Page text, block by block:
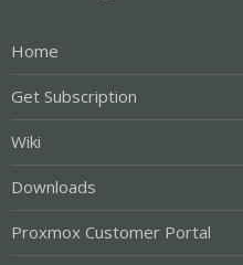
Home
Get Subscription
Wiki
Downloads
Proxmox Customer Portal